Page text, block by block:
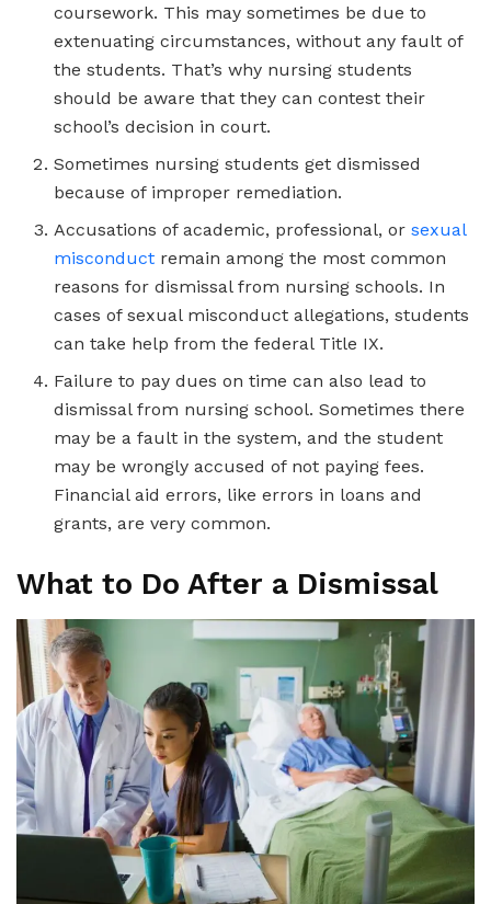
coursework. This may sometimes be due to
extenuating circumstances, without any fault of
the students. That’s why nursing students
should be aware that they can contest their
school’s decision in court.
Sometimes nursing students get dismissed
because of improper remediation.
Accusations of academic, professional, orsexual
misconduct remain among the most common
reasons for dismissal from nursing schools. In
cases of sexual misconduct allegations, students
can take help from the federal Title IX.
Failure to pay dues on time can also lead to
dismissal from nursing school. Sometimes there
may be a fault in the system, and the student
may be wrongly accused of not paying fees.
Financial aid errors, like errors in loans and
grants, are very common.
What to Do After a Dismissal